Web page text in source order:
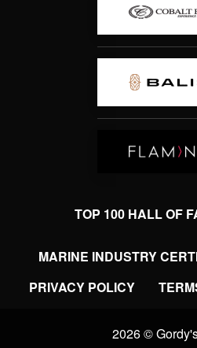
TOP 100 HALL OF
MARINE INDUSTRY
PRIVACY POLICY
2026 ©